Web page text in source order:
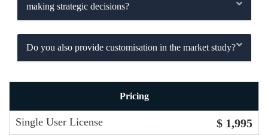
making strategic decisions?
Do you also provide customisation in the market study?
Pricing
Single User License $ 1,995